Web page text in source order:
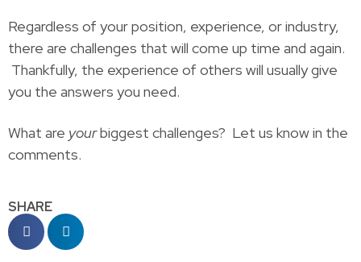
Regardless of your position, experience, or industry,
there are challenges that will come up time and again.
Thankfully, the experience of others will usually give
you the answers you need.
What are yourbiggest challenges? Let us know in the
comments.
SHARE